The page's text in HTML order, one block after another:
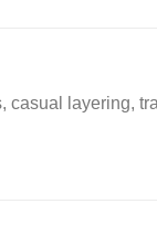
casual layering,